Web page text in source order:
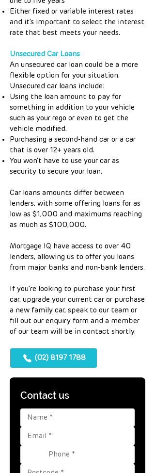
Either fixed or variable interest rates
and it’s important to select the interest
rate that best meets your needs.
Unsecured Car Loans
An unsecured car loan could be a more
flexible option for your situation.
Unsecured car loans include:
Using the loan amount to pay for
something in addition to your vehicle
such as your rego or even to get the
vehicle modified.
Purchasing a second-hand car or a car
that is over 12+ years old.
You won’t have to use your car as
security to secure your loan.
Car loans amounts differ between
lenders, with some offering loans for as
low as $1,000 and maximums reaching
as much as $100,000.
Mortgage IQ have access to over 40
lenders, allowing us to offer you loans
from major banks and non-bank lenders.
If you’re looking to purchase your first
car, upgrade your current car or purchase
a new family car, speak to our team or
fill out our enquiry form and a member
of our team will be in contact shortly.
(02) 8197 1788